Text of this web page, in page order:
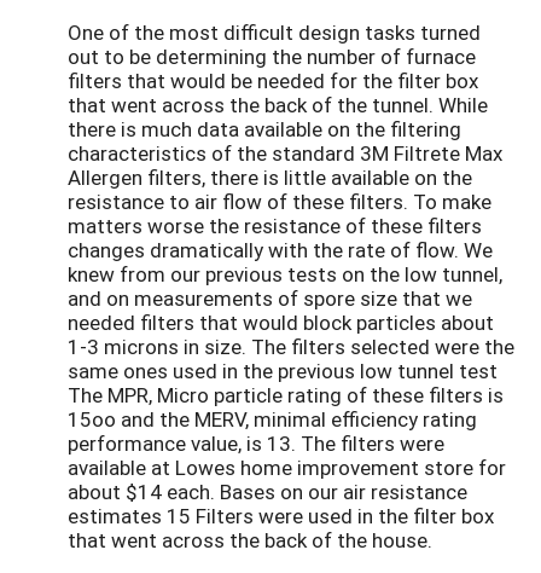
One of the most difficult design tasks turned
out to be determining the number of furnace
filters that would be needed for the filter box
that went across the back of the tunnel. While
there is much data available on the filtering
characteristics of the standard 3M Filtrete Max
Allergen filters, there is little available on the
resistance to air flow of these filters. To make
matters worse the resistance of these filters
changes dramatically with the rate of flow. We
knew from our previous tests on the low tunnel,
and on measurements of spore size that we
needed filters that would block particles about
1-3 microns in size. The filters selected were the
same ones used in the previous low tunnel test
The MPR, Micro particle rating of these filters is
15oo and the MERV, minimal efficiency rating
performance value, is 13. The filters were
available at Lowes home improvement store for
about $14 each. Bases on our air resistance
estimates 15 Filters were used in the filter box
that went across the back of the house.